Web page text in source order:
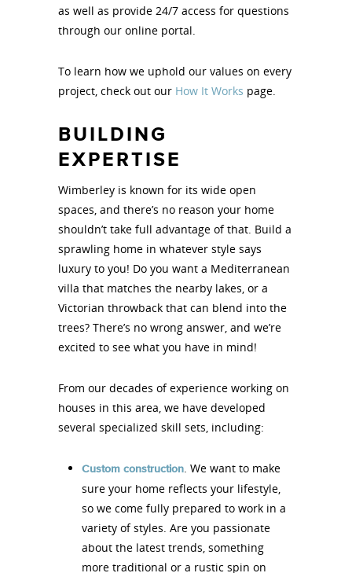
as well as provide 24/7 access for questions
through our online portal.
To learn how we uphold our values on every
project, check out our How It Works page.
BUILDING
EXPERTISE
Wimberley is known for its wide open
spaces, and there’s no reason your home
shouldn’t take full advantage of that. Build a
sprawling home in whatever style says
luxury to you! Do you want a Mediterranean
villa that matches the nearby lakes, or a
Victorian throwback that can blend into the
trees? There’s no wrong answer, and we’re
excited to see what you have in mind!
From our decades of experience working on
houses in this area, we have developed
several specialized skill sets, including:
Custom construction. We want to make
sure your home reflects your lifestyle,
so we come fully prepared to work in a
variety of styles. Are you passionate
about the latest trends, something
more traditional or a rustic spin on